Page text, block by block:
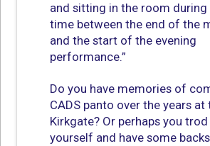
and sitting in the room
time between the end of the
and the start of the evening
performance.”
Do you have memories of
CADS panto over the years at
Kirkgate? Or perhaps you
yourself and have some